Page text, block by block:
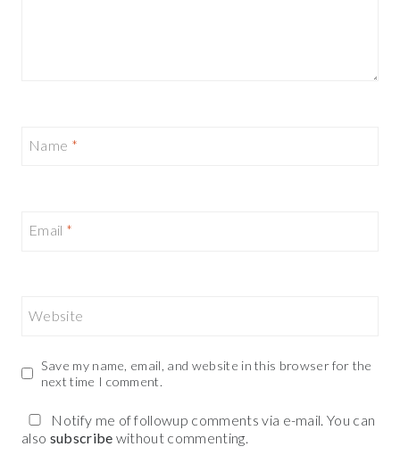
Name *
Email *
Website
Save my name, email, and website in this browser for the
next time I comment.
Notify me of followup comments via e-mail. You can
also subscribe without commenting.